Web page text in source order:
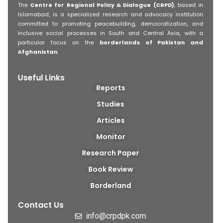
The Centre for Regional Policy & Dialogue (CRPD), based in
Islamabad, is a specialized research and advocacy institution
committed to promoting peacebuilding, democratization, and
inclusive social processes in South and Central Asia, with a
particular focus on the borderlands of Pakistan and
Afghanistan.
Useful Links
Reports
Studies
Articles
Monitor
Research Paper
Book Review
Borderland
Contact Us
info@crpdpk.com